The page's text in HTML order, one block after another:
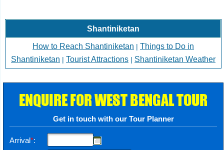
Shantiniketan
How to Reach Shantiniketan | Things to Do in
Shantiniketan | Tourist Attractions | Shantiniketan Weather
ENQUIRE FOR WEST BENGAL TOUR
Get in touch with our Tour Planner
Arrival*: